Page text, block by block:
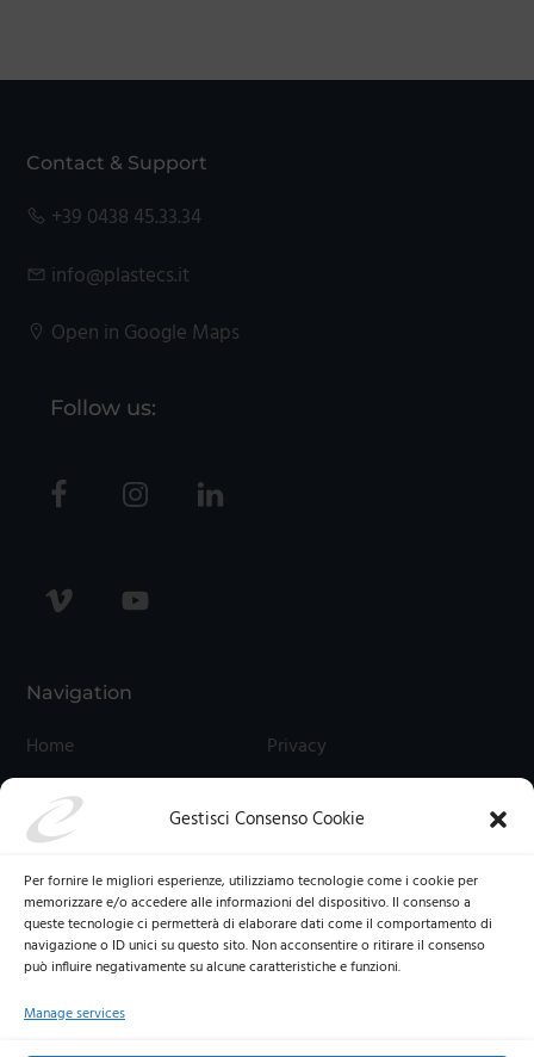
Gestisci Consenso Cookie
Per fornire le migliori esperienze, utilizziamo tecnologie come i cookie per
memorizzare e/o accedere alle informazioni del dispositivo. Il consenso a
queste tecnologie ci permetterà di elaborare dati come il comportamento di
navigazione o ID unici su questo sito. Non acconsentire o ritirare il consenso
può influire negativamente su alcune caratteristiche e funzioni.
Manage services
Footer
Contact & Support
+39 0438 45.33.34
info@plastecs.it
Open in Google Maps
Follow us:
Navigation
Home
Privacy
Contact Us
Termini E Condizioni